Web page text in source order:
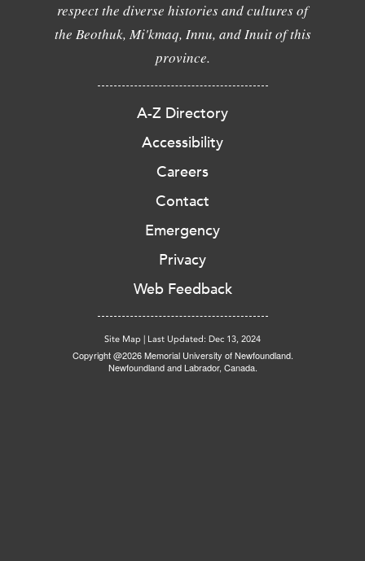
respect the diverse histories and cultures of
the Beothuk, Mi'kmaq, Innu, and Inuit of this
province.
A-Z Directory
Accessibility
Careers
Contact
Emergency
Privacy
Web Feedback
Site Map Last Updated: Dec 13, 2024
Copyright @2026 Memorial University of Newfoundland.
Newfoundland and Labrador, Canada.